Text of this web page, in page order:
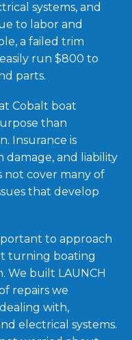
systems, and
to labor and
a failed trim
run $800 to
parts.
Cobalt boat
than
Insurance is
damage, and liability
not cover many of
that develop
to approach
turning boating
We built LAUNCH
repairs we
with,
electrical systems.